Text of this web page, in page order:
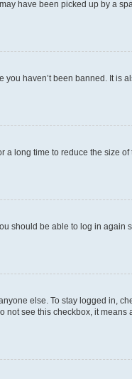
have been picked up by a
haven’t been banned. It is
a long time to reduce the size of
should be able to log in again
else. To stay logged in,
not see this checkbox, it means